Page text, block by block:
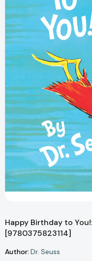
Happy Birthday to
[9780375823114]
Author: Dr. Seuss